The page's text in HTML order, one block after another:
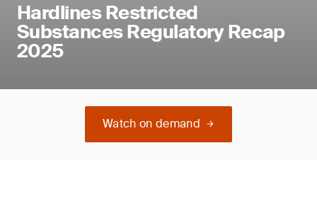
Hardlines Restricted
Substances Regulatory Recap
2025
Watch on demand